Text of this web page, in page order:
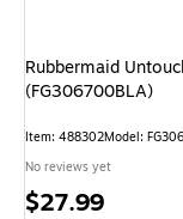
Rubbermaid
(FG306700BLA)
Item: 488302Model:
No reviews yet
Price
$27.99